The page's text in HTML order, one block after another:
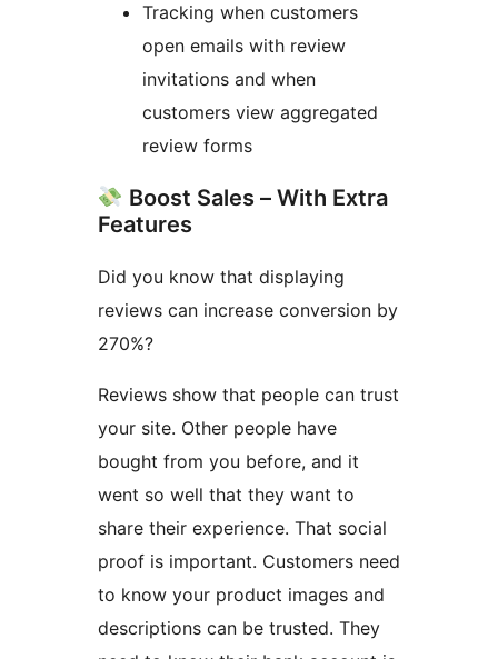
Tracking when customers
open emails with review
invitations and when
customers view aggregated
review forms
Boost Sales – With Extra
Features
Did you know that displaying
reviews can increase conversion by
270%?
Reviews show that people can trust
your site. Other people have
bought from you before, and it
went so well that they want to
share their experience. That social
proof is important. Customers need
to know your product images and
descriptions can be trusted. They